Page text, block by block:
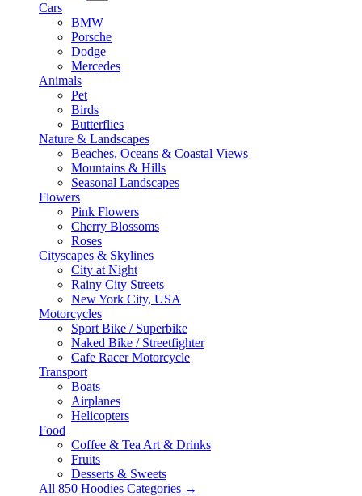
Cars
BMW
Porsche
Dodge
Mercedes
Animals
Pet
Birds
Butterflies
Nature & Landscapes
Beaches, Oceans & Coastal Views
Mountains & Hills
Seasonal Landscapes
Flowers
Pink Flowers
Cherry Blossoms
Roses
Cityscapes & Skylines
City at Night
Rainy City Streets
New York City, USA
Motorcycles
Sport Bike / Superbike
Naked Bike / Streetfighter
Cafe Racer Motorcycle
Transport
Boats
Airplanes
Helicopters
Food
Coffee & Tea Art & Drinks
Fruits
Desserts & Sweets
All 850 Hoodies Categories →